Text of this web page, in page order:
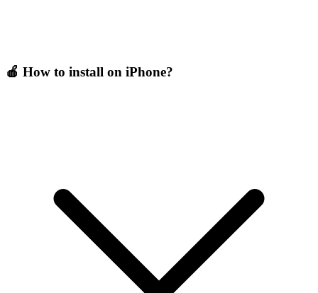
🍎 How to install on iPhone?